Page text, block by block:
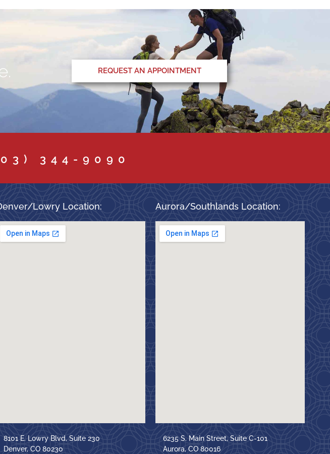
REQUEST AN APPOINTMENT
344-9090
Lowry Location:
8101 E. Lowry Blvd, Suite 230
Denver, CO 80230
Aurora/Southlands Location:
6235 S. Main Street, Suite C-101
Aurora, CO 80016